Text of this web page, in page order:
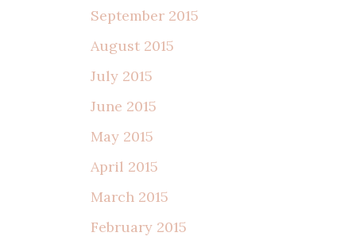
September 2015
August 2015
July 2015
June 2015
May 2015
April 2015
March 2015
February 2015